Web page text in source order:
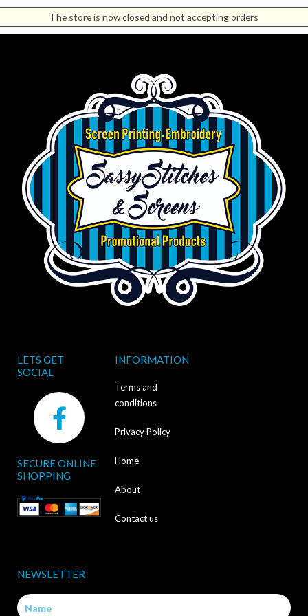
The store is now closed and not accepting orders
LETS GET
SOCIAL
F
a
c
e
b
o
k
-
SECURE ONLINE
SHOPPING
INFORMATION
Terms and
conditions
Privacy Policy
Home
About
Contact us
NEWSLETTER
Name